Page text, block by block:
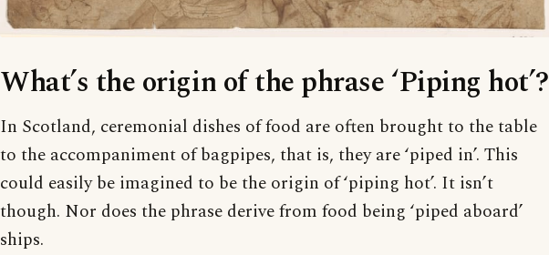
What’s the origin of the phrase ‘Piping hot’?
In Scotland, ceremonial dishes of food are often brought to the table
to the accompaniment of bagpipes, that is, they are ‘piped in’. This
could easily be imagined to be the origin of ‘piping hot’. It isn’t
though. Nor does the phrase derive from food being ‘piped aboard’
ships.